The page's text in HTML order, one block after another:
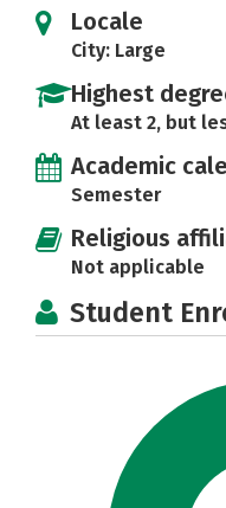
Locale
City: Large
Highest
At least 2, but
Academic
Semester
Religious
Not applicable
Student